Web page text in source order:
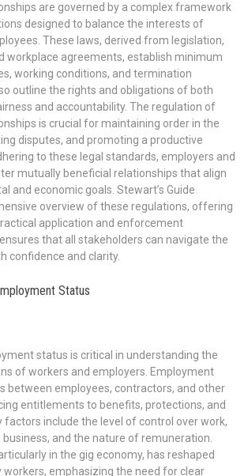
are governed by a complex framework
designed to balance the interests of
These laws, derived from legislation,
workplace agreements, establish minimum
working conditions, and termination
outline the rights and obligations of both
and accountability. The regulation of
is crucial for maintaining order in the
disputes, and promoting a productive
to these legal standards, employers and
mutually beneficial relationships that align
and economic goals. Stewart’s Guide
overview of these regulations, offering
application and enforcement
that all stakeholders can navigate the
confidence and clarity.
Status
status is critical in understanding the
of workers and employers. Employment
between employees, contractors, and other
entitlements to benefits, protections, and
factors include the level of control over work,
and the nature of remuneration.
in the gig economy, has reshaped
workers, emphasizing the need for clear